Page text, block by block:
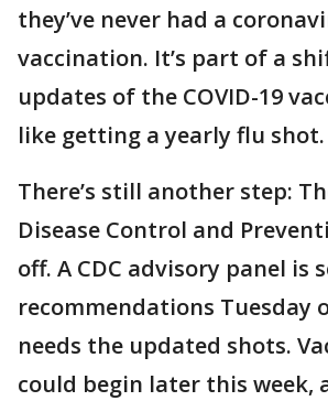
they’ve never had a
vaccination. It’s part of a
updates of the COVID-19
like getting a yearly flu shot.
There’s still another step:
Disease Control and
off. A CDC advisory panel is
recommendations Tuesday
needs the updated shots.
could begin later this week,